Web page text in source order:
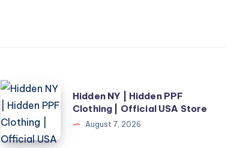
Hidden
NY
|
Hidden
Hidden NY | Hidden PPF
Clothing | Official USA Store
August 7, 2026